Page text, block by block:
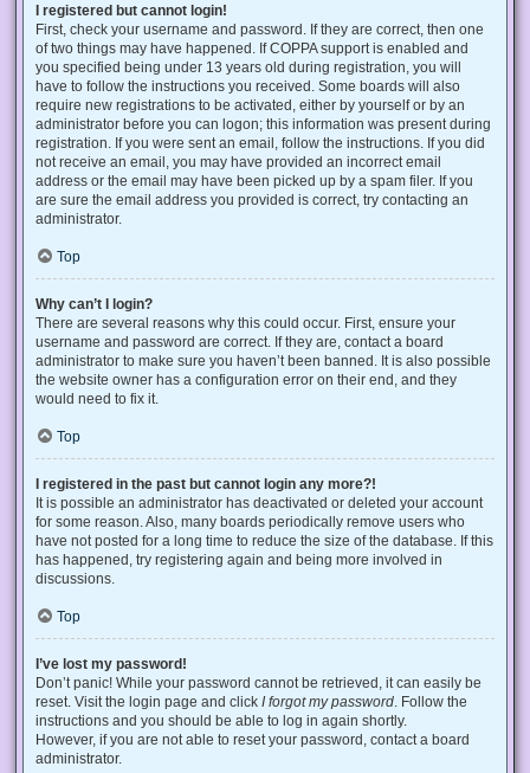
I registered but cannot login!
First, check your username and password. If they are correct, then one
of two things may have happened. If COPPA support is enabled and
you specified being under 13 years old during registration, you will
have to follow the instructions you received. Some boards will also
require new registrations to be activated, either by yourself or by an
administrator before you can logon; this information was present during
registration. If you were sent an email, follow the instructions. If you did
not receive an email, you may have provided an incorrect email
address or the email may have been picked up by a spam filer. If you
are sure the email address you provided is correct, try contacting an
administrator.
Top
Why can’t I login?
There are several reasons why this could occur. First, ensure your
username and password are correct. If they are, contact a board
administrator to make sure you haven’t been banned. It is also possible
the website owner has a configuration error on their end, and they
would need to fix it.
Top
I registered in the past but cannot login any more?!
It is possible an administrator has deactivated or deleted your account
for some reason. Also, many boards periodically remove users who
have not posted for a long time to reduce the size of the database. If this
has happened, try registering again and being more involved in
discussions.
Top
I’ve lost my password!
Don’t panic! While your password cannot be retrieved, it can easily be
reset. Visit the login page and click I forgot my password . Follow the
instructions and you should be able to log in again shortly.
However, if you are not able to reset your password, contact a board
administrator.